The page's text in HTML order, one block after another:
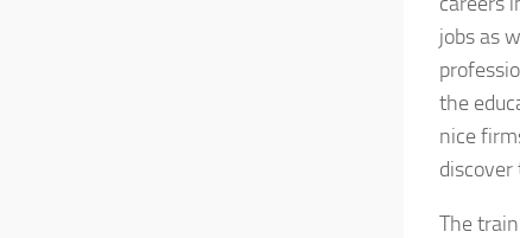
jobs as
the
nice
The